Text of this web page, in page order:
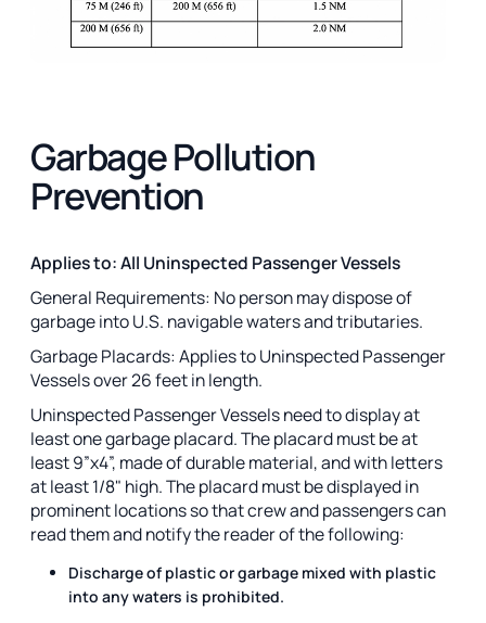
Garbage Pollution
Prevention
Applies to: All Uninspected Passenger Vessels
General Requirements: No person may dispose of
garbage into U.S. navigable waters and tributaries.
Garbage Placards: Applies to Uninspected Passenger
Vessels over 26 feet in length.
Uninspected Passenger Vessels need to display at
least one garbage placard. The placard must be at
least 9”x4”, made of durable material, and with letters
at least 1/8" high. The placard must be displayed in
prominent locations so that crew and passengers can
read them and notify the reader of the following:
Discharge of plastic or garbage mixed with plastic
into any waters is prohibited.